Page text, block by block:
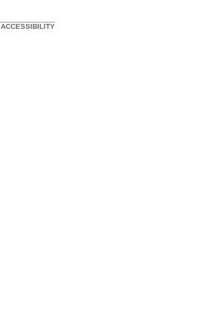
ACCESSIBILITY